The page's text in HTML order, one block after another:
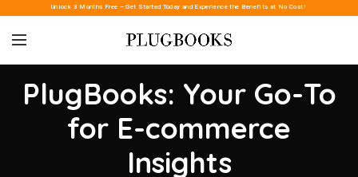
Unlock 3 Months Free – Get Started Today and Experience the Benefits at No Cost!
PlugBooks: Your Go-To
for E-commerce
Insights